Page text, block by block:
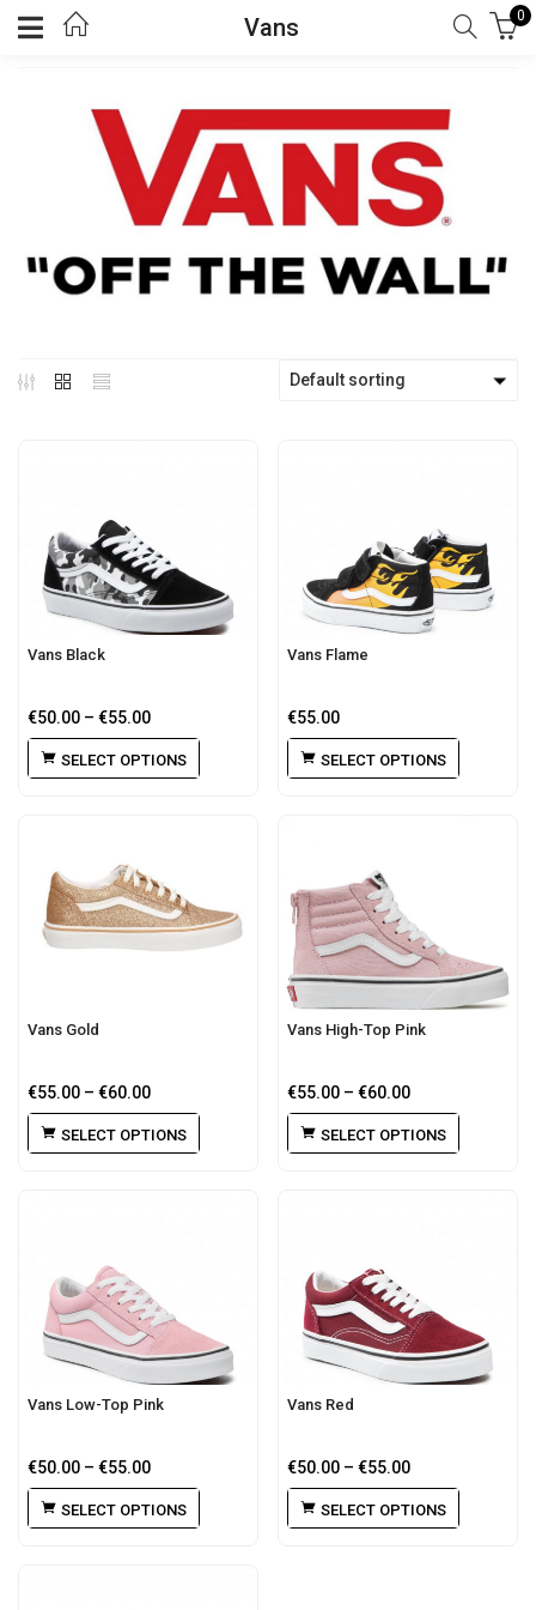
Vans 0
Default sorting
Vans Black
€50.00 – €55.00
SELECT OPTIONS
Vans Flame
€55.00
SELECT OPTIONS
Vans Gold
€55.00 – €60.00
SELECT OPTIONS
Vans High-Top Pink
€55.00 – €60.00
SELECT OPTIONS
Vans Low-Top Pink
€50.00 – €55.00
SELECT OPTIONS
Vans Red
€50.00 – €55.00
SELECT OPTIONS